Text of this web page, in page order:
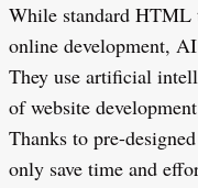
While standard HTML
online development,
They use artificial
of website
Thanks to pre-
only save time and